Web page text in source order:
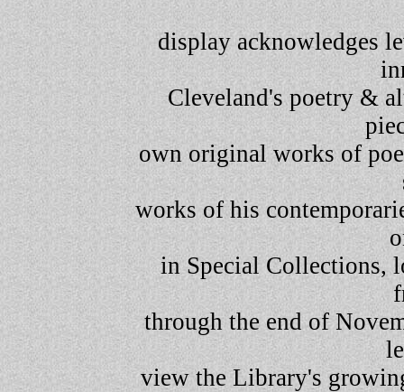
display acknowledges
Cleveland's poetry &
own original works of
works of his
in Special Collections,
through the end of
view the Library's